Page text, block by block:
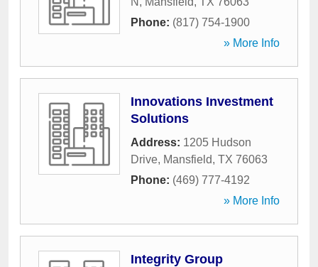
Phone: (817) 754-1900
» More Info
Innovations Investment
Solutions
Address: 1205 Hudson
Drive, Mansfield, TX 76063
Phone: (469) 777-4192
» More Info
Integrity Group